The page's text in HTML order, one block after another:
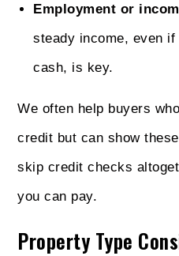
Employment or
steady income, even
cash, is key.
We often help buyers
credit but can show
skip credit checks
you can pay.
Property Type